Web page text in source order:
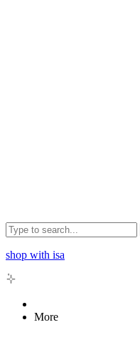
shop with isa
More